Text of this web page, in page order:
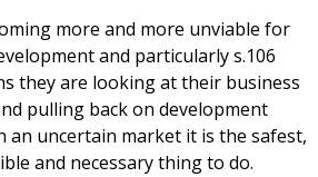
more and more unviable for
and particularly s.106
they are looking at their business
pulling back on development
an uncertain market it is the safest,
and necessary thing to do.